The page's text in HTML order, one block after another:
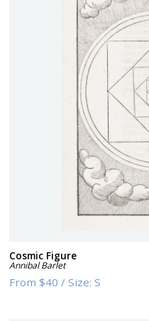
Cosmic Figure
Annibal Barlet
From$40 /Size:S